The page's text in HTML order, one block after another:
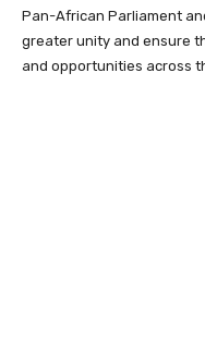
Pan-African Parliament
greater unity and ensure
and opportunities across